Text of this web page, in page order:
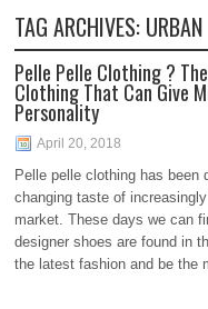
TAG ARCHIVES: URBAN
Pelle Pelle Clothing ?
Clothing That Can Give
Personality
April 20, 2018
Pelle pelle clothing has been
changing taste of
market. These days we can
designer shoes are found in
the latest fashion and be the